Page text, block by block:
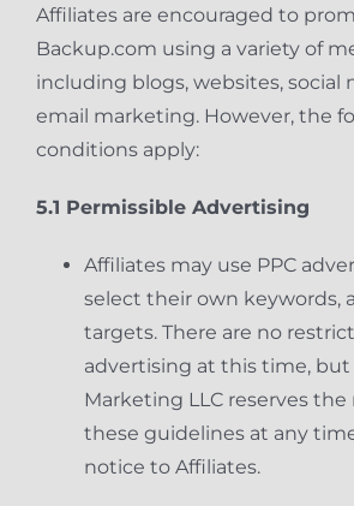
Affiliates are encouraged to
Backup.com using a variety of
including blogs, websites, social
email marketing. However, the
conditions apply:
5.1 Permissible Advertising
Affiliates may use PPC
select their own keywords,
targets. There are no
advertising at this time, but
Marketing LLC reserves
these guidelines at any
notice to Affiliates.